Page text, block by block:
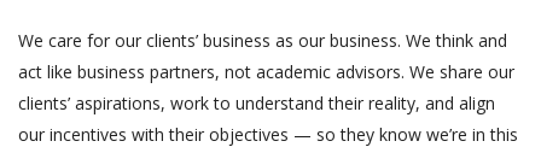
We care for our clients’ business as our business. We think and
act like business partners, not academic advisors. We share our
clients’ aspirations, work to understand their reality, and align
our incentives with their objectives — so they know we’re in this